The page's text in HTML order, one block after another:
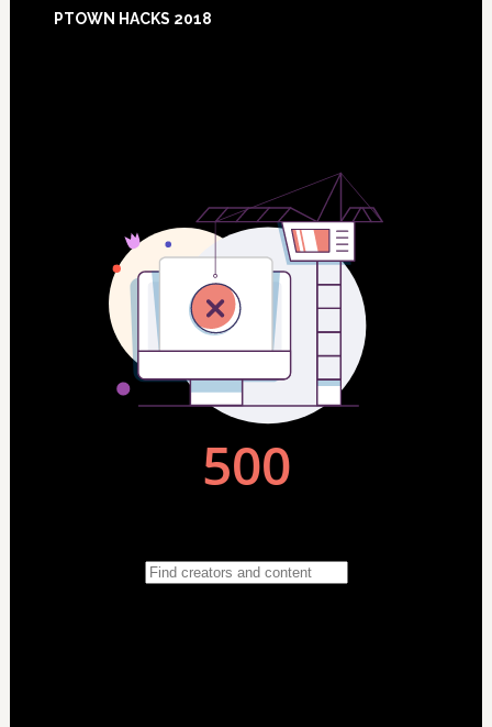
PTOWN HACKS 2018